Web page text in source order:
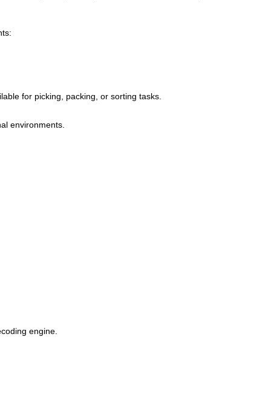
for picking, packing, or sorting tasks.
environments.
engine.